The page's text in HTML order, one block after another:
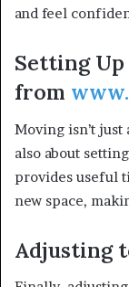
and feel
Setting Up
from
Moving isn’t just
also about
provides useful
new space,
Adjusting